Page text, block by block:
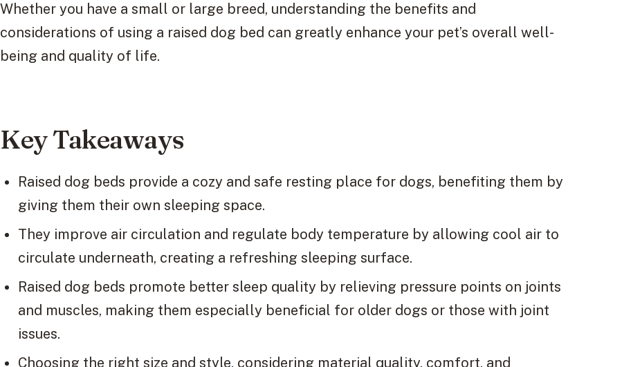
Whether you have a small or large breed, understanding the benefits and
considerations of using a raised dog bed can greatly enhance your pet’s overall well-
being and quality of life.
Key Takeaways
Raised dog beds provide a cozy and safe resting place for dogs, benefiting them by
giving them their own sleeping space.
They improve air circulation and regulate body temperature by allowing cool air to
circulate underneath, creating a refreshing sleeping surface.
Raised dog beds promote better sleep quality by relieving pressure points on joints
and muscles, making them especially beneficial for older dogs or those with joint
issues.
Choosing the right size and style, considering material quality, comfort, and